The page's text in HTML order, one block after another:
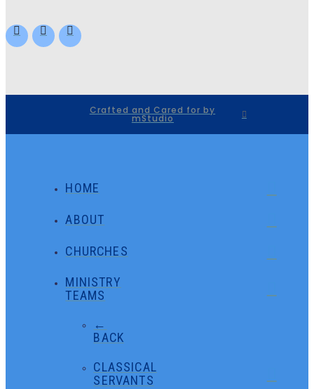
Crafted and Cared for by
mStudio
HOME
ABOUT
CHURCHES
MINISTRY
TEAMS
←
BACK
CLASSICAL
SERVANTS